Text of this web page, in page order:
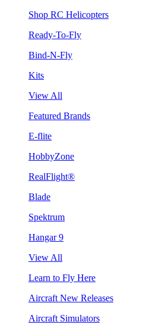
Shop RC Helicopters
Ready-To-Fly
Bind-N-Fly
Kits
View All
Featured Brands
E-flite
HobbyZone
RealFlight®
Blade
Spektrum
Hangar 9
View All
Learn to Fly Here
Aircraft New Releases
Aircraft Simulators